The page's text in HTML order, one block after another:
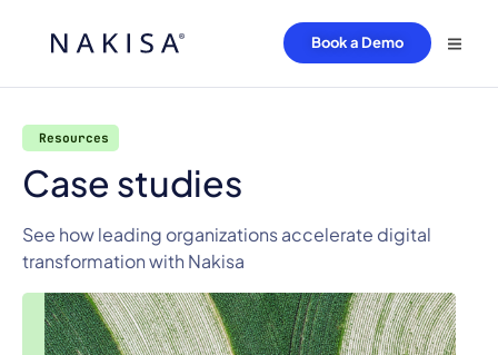
Book a Demo
Resources
Case studies
See how leading organizations accelerate digital
transformation with Nakisa